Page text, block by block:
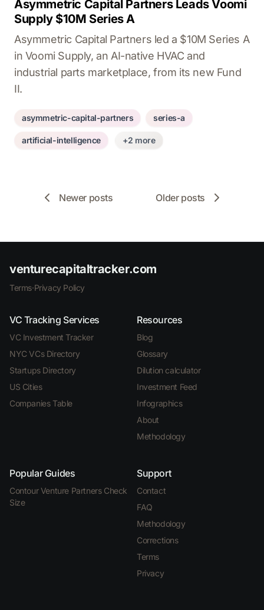
Asymmetric Capital Partners Leads Voomi
Supply $10M Series A
Asymmetric Capital Partners led a $10M Series A
in Voomi Supply, an AI-native HVAC and
industrial parts marketplace, from its new Fund
II.
asymmetric-capital-partners series-a
artificial-intelligence +2 more
Newer posts Older posts
venturecapitaltracker.com
Terms·Privacy Policy
VC Tracking Services
VC Investment Tracker
NYC VCs Directory
Startups Directory
US Cities
Companies Table
Resources
Blog
Glossary
Dilution calculator
Investment Feed
Infographics
About
Methodology
Popular Guides
Contour Venture Partners Check
Size
Support
Contact
FAQ
Methodology
Corrections
Terms
Privacy